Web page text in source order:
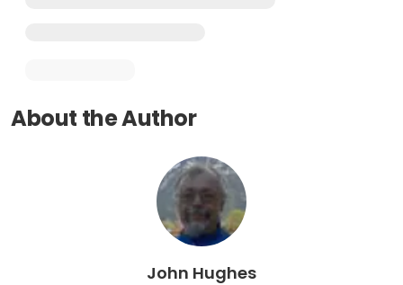
About the Author
John Hughes